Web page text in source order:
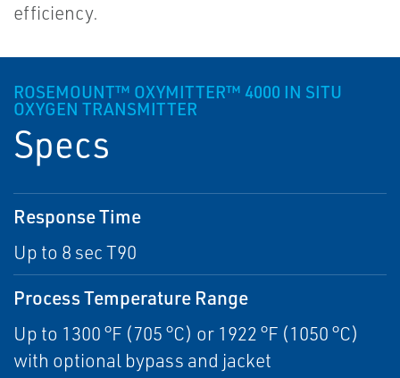
efficiency.
ROSEMOUNT™ OXYMITTER™ 4000 IN SITU
OXYGEN TRANSMITTER
Specs
Response Time
Up to 8 sec T90
Process Temperature Range
Up to 1300 °F (705 °C) or 1922 °F (1050 °C)
with optional bypass and jacket